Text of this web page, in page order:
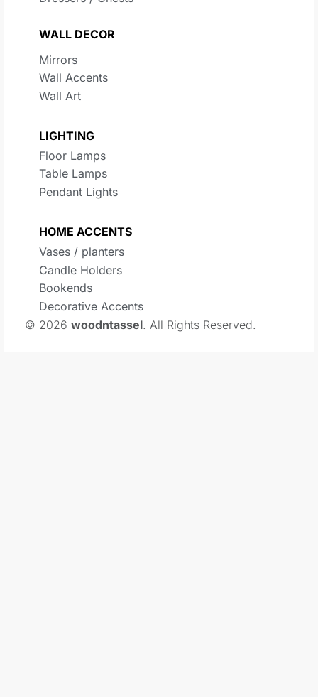
WALL DECOR
Mirrors
Wall Accents
Wall Art
LIGHTING
Floor Lamps
Table Lamps
Pendant Lights
HOME ACCENTS
Vases / planters
Candle Holders
Bookends
Decorative Accents
© 2026 woodntassel. All Rights Reserved.